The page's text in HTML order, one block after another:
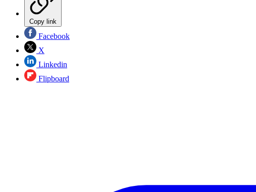
Copy link
Facebook
X
Linkedin
Flipboard